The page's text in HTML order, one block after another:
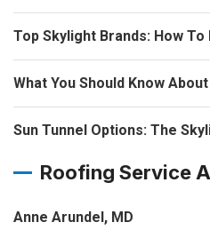
Top Skylight Brands: How
What You Should Know
Sun Tunnel Options: The
Roofing Service
Anne Arundel, MD